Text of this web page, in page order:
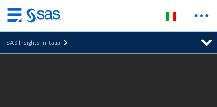
Passa
ai
contenuti
principali
SAS Insights in Italia